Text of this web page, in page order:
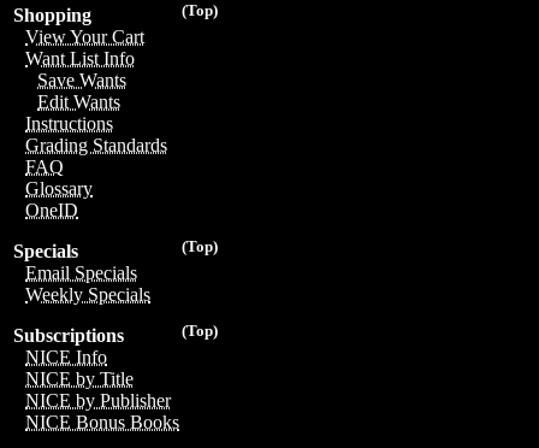
(Top)
Shopping
View Your Cart
Want List Info
Save Wants
Edit Wants
Instructions
Grading Standards
FAQ
Glossary
OneID
(Top)
Specials
Email Specials
Weekly Specials
(Top)
Subscriptions
NICE Info
NICE by Title
NICE by Publisher
NICE Bonus Books